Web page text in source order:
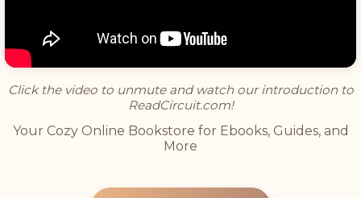
Click the video to unmute and watch our introduction to
ReadCircuit.com!
Your Cozy Online Bookstore for Ebooks, Guides, and
More